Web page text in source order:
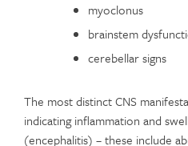
myoclonus
brainstem
cerebellar signs
The most distinct CNS
indicating inflammation and
(encephalitis) – these include